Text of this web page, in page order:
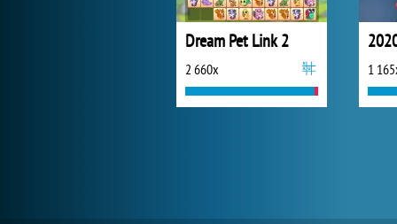
Dream Pet Link 2
2 660x 1